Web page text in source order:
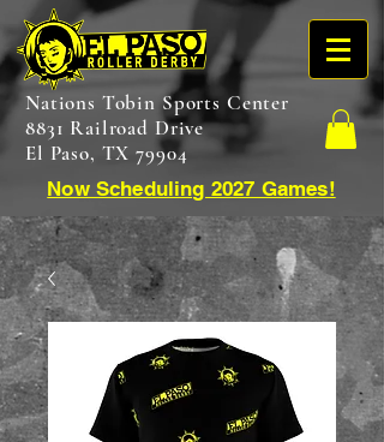
Nations Tobin Sports Center
8831 Railroad Drive
El Paso, TX 79904
Now Scheduling 2027 Games!